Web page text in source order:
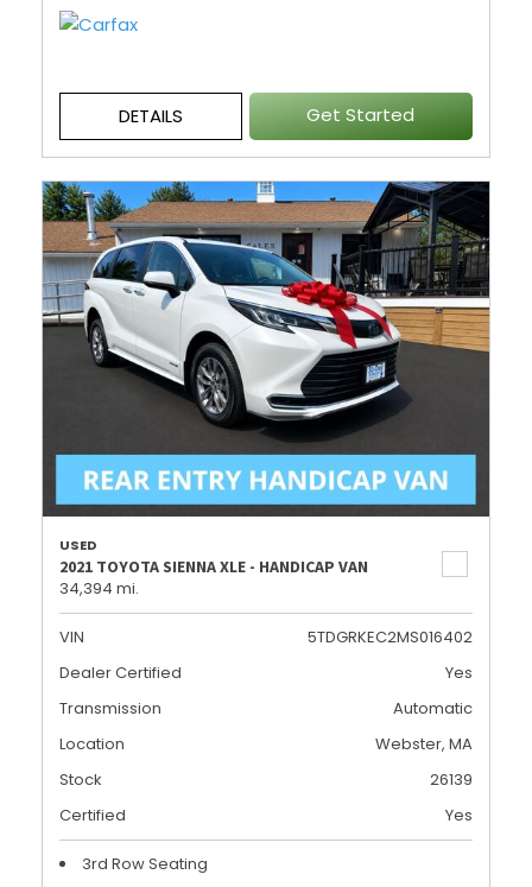
DETAILS Get Started
USED
2021 TOYOTA SIENNA XLE - HANDICAP VAN
34,394 mi.
VIN
5TDGRKEC2MS016402
Dealer Certified
Yes
Transmission
Automatic
Location
Webster, MA
Stock
26139
Certified
Yes
3rd Row Seating